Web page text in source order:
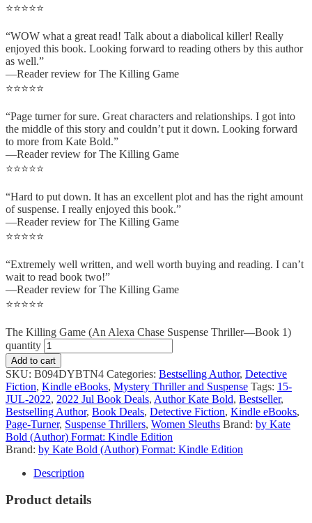
⭐⭐⭐⭐⭐
“WOW what a great read! Talk about a diabolical killer! Really
enjoyed this book. Looking forward to reading others by this author
as well.”
—Reader review for The Killing Game
⭐⭐⭐⭐⭐
“Page turner for sure. Great characters and relationships. I got into
the middle of this story and couldn’t put it down. Looking forward
to more from Kate Bold.”
—Reader review for The Killing Game
⭐⭐⭐⭐⭐
“Hard to put down. It has an excellent plot and has the right amount
of suspense. I really enjoyed this book.”
—Reader review for The Killing Game
⭐⭐⭐⭐⭐
“Extremely well written, and well worth buying and reading. I can’t
wait to read book two!”
—Reader review for The Killing Game
⭐⭐⭐⭐⭐
The Killing Game (An Alexa Chase Suspense Thriller—Book 1)
quantity
Add to cart
SKU: B094DYBTN4 Categories: Bestselling Author, Detective
Fiction, Kindle eBooks, Mystery Thriller and Suspense Tags: 15-
JUL-2022, 2022 Jul Book Deals, Author Kate Bold, Bestseller,
Bestselling Author, Book Deals, Detective Fiction, Kindle eBooks,
Page-Turner, Suspense Thrillers, Women Sleuths Brand: by Kate
Bold (Author) Format: Kindle Edition
Brand: by Kate Bold (Author) Format: Kindle Edition
Description
Product details